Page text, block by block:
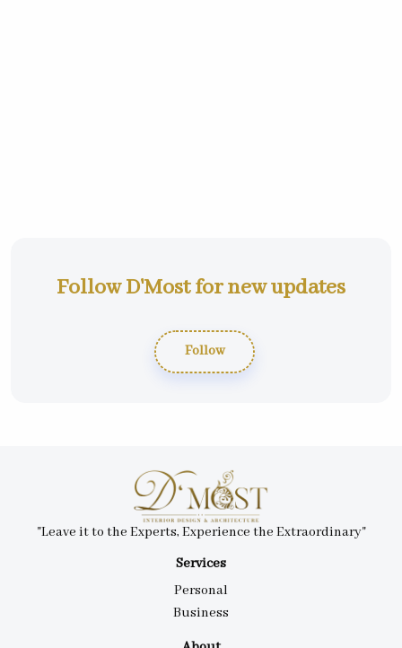
Follow D'Most for new updates
Follow
Services
Personal
Business
"Leave it to the Experts, Experience the Extraordinary"